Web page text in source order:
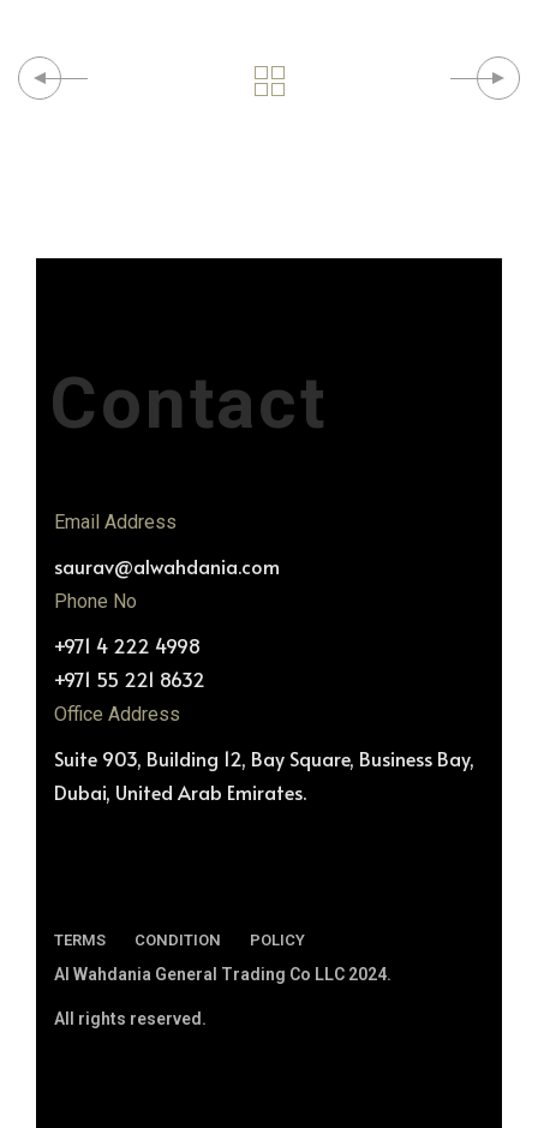
Contact
Email Address
saurav@alwahdania.com
Phone No
+971 4 222 4998
+971 55 221 8632
Office Address
Suite 903, Building 12, Bay Square, Business Bay,
Dubai, United Arab Emirates.
TERMS CONDITION POLICY
Al Wahdania General Trading Co LLC 2024.
All rights reserved.